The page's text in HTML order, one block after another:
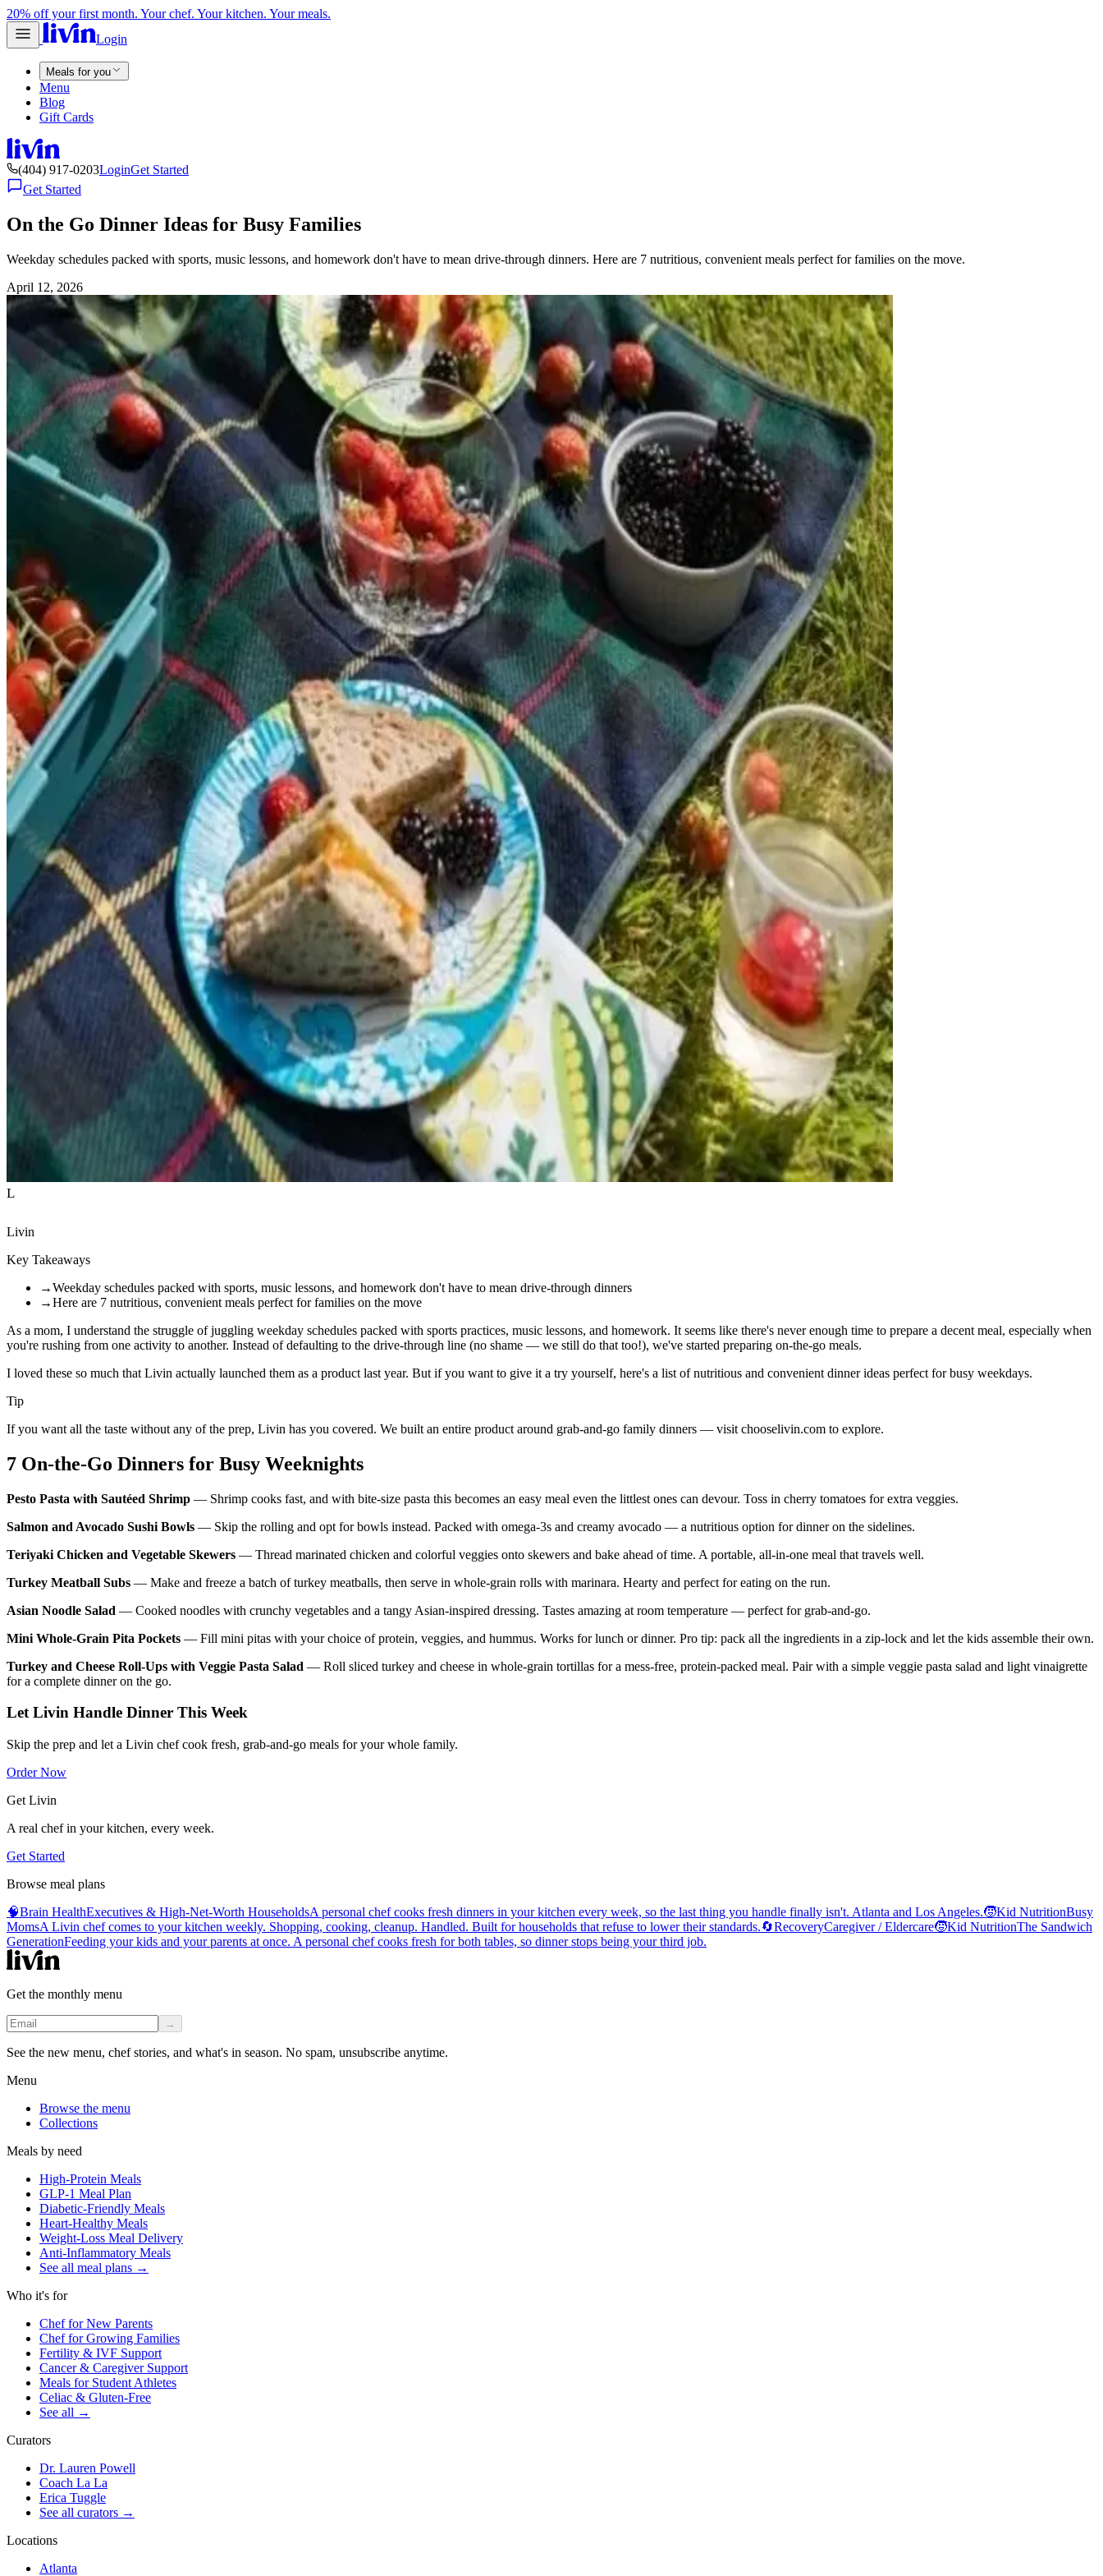
20% off your first month. Your chef. Your kitchen. Your meals.
Login
Meals for you
Menu
Blog
Gift Cards
(404) 917-0203LoginGet Started
Get Started
On the Go Dinner Ideas for Busy Families
Weekday schedules packed with sports, music lessons, and homework don't have to mean drive-through dinners. Here are 7 nutritious, convenient meals perfect for families on the move.
April 12, 2026
L
Livin
Key Takeaways
→Weekday schedules packed with sports, music lessons, and homework don't have to mean drive-through dinners
→Here are 7 nutritious, convenient meals perfect for families on the move
As a mom, I understand the struggle of juggling weekday schedules packed with sports practices, music lessons, and homework. It seems like there's never enough time to prepare a decent meal, especially when
you're rushing from one activity to another. Instead of defaulting to the drive-through line (no shame — we still do that too!), we've started preparing on-the-go meals.
I loved these so much that Livin actually launched them as a product last year. But if you want to give it a try yourself, here's a list of nutritious and convenient dinner ideas perfect for busy weekdays.
Tip
If you want all the taste without any of the prep, Livin has you covered. We built an entire product around grab-and-go family dinners — visit chooselivin.com to explore.
7 On-the-Go Dinners for Busy Weeknights
Pesto Pasta with Sautéed Shrimp — Shrimp cooks fast, and with bite-size pasta this becomes an easy meal even the littlest ones can devour. Toss in cherry tomatoes for extra veggies.
Salmon and Avocado Sushi Bowls — Skip the rolling and opt for bowls instead. Packed with omega-3s and creamy avocado — a nutritious option for dinner on the sidelines.
Teriyaki Chicken and Vegetable Skewers — Thread marinated chicken and colorful veggies onto skewers and bake ahead of time. A portable, all-in-one meal that travels well.
Turkey Meatball Subs — Make and freeze a batch of turkey meatballs, then serve in whole-grain rolls with marinara. Hearty and perfect for eating on the run.
Asian Noodle Salad — Cooked noodles with crunchy vegetables and a tangy Asian-inspired dressing. Tastes amazing at room temperature — perfect for grab-and-go.
Mini Whole-Grain Pita Pockets — Fill mini pitas with your choice of protein, veggies, and hummus. Works for lunch or dinner. Pro tip: pack all the ingredients in a zip-lock and let the kids assemble their own.
Turkey and Cheese Roll-Ups with Veggie Pasta Salad — Roll sliced turkey and cheese in whole-grain tortillas for a mess-free, protein-packed meal. Pair with a simple veggie pasta salad and light vinaigrette
for a complete dinner on the go.
Let Livin Handle Dinner This Week
Skip the prep and let a Livin chef cook fresh, grab-and-go meals for your whole family.
Order Now
Get Livin
A real chef in your kitchen, every week.
Get Started
Browse meal plans
🧠Brain HealthExecutives & High-Net-Worth HouseholdsA personal chef cooks fresh dinners in your kitchen every week, so the last thing you handle finally isn't. Atlanta and Los Angeles.🧒Kid NutritionBusy
MomsA Livin chef comes to your kitchen weekly. Shopping, cooking, cleanup. Handled. Built for households that refuse to lower their standards.🔄RecoveryCaregiver / Eldercare🧒Kid NutritionThe Sandwich
GenerationFeeding your kids and your parents at once. A personal chef cooks fresh for both tables, so dinner stops being your third job.
Get the monthly menu
→
See the new menu, chef stories, and what's in season. No spam, unsubscribe anytime.
Menu
Browse the menu
Collections
Meals by need
High-Protein Meals
GLP-1 Meal Plan
Diabetic-Friendly Meals
Heart-Healthy Meals
Weight-Loss Meal Delivery
Anti-Inflammatory Meals
See all meal plans →
Who it's for
Chef for New Parents
Chef for Growing Families
Fertility & IVF Support
Cancer & Caregiver Support
Meals for Student Athletes
Celiac & Gluten-Free
See all →
Curators
Dr. Lauren Powell
Coach La La
Erica Tuggle
See all curators →
Locations
Atlanta